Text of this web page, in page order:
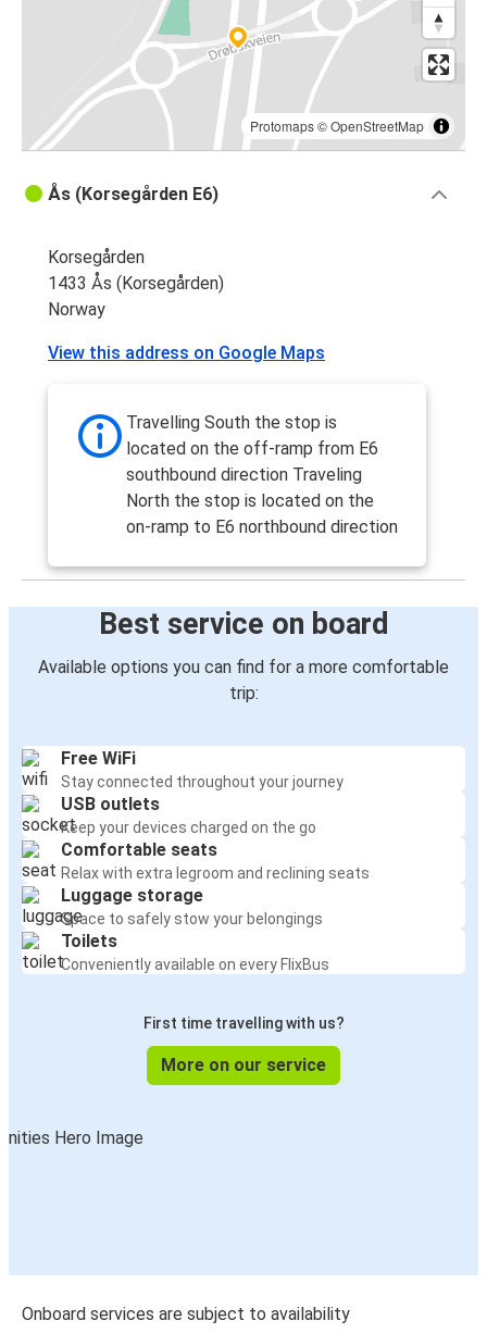
Protomaps©OpenStreetMap
Ås (Korsegården E6)
Korsegården
1433 Ås (Korsegården)
Norway
View this address on Google Maps
Travelling South the stop is
located on the off-ramp from E6
southbound direction Traveling
North the stop is located on the
on-ramp to E6 northbound direction
Best service on board
Available options you can find for a more comfortable
trip:
Free WiFi
Stay connected throughout your journey
USB outlets
Keep your devices charged on the go
Comfortable seats
Relax with extra legroom and reclining seats
Luggage storage
Space to safely stow your belongings
Toilets
Conveniently available on every FlixBus
First time travelling with us?
More on our service
Onboard services are subject to availability